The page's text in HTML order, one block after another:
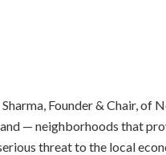
Founder & Chair,
— neighborhoods that
threat to the local